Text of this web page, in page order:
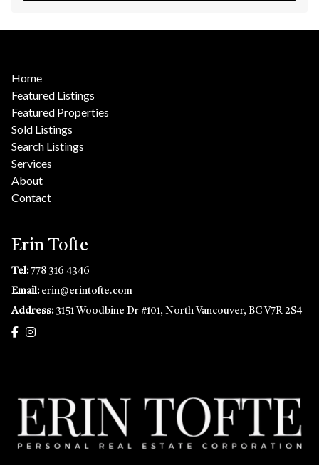
Home
Featured Listings
Featured Properties
Sold Listings
Search Listings
Services
About
Contact
Erin Tofte
Tel:778 316 4346
Email: erin@erintofte.com
Address: 3151 Woodbine Dr #101, North Vancouver, BC V7R 2S4